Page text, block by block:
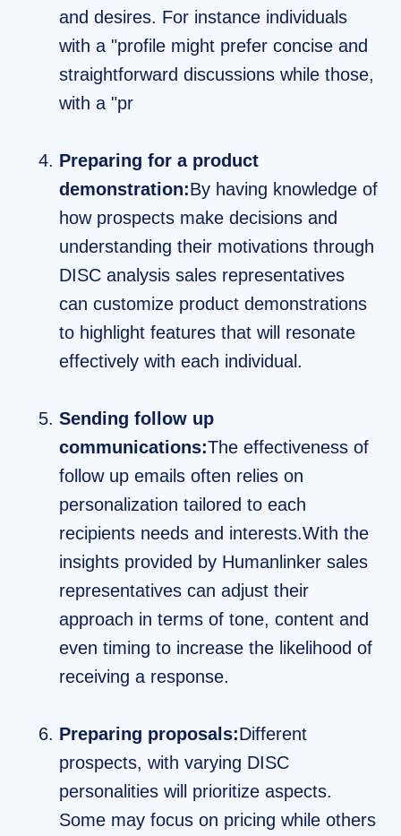
and desires. For instance individuals
with a "profile might prefer concise and
straightforward discussions while those,
with a "pr
Preparing for a product
demonstration:By having knowledge of
how prospects make decisions and
understanding their motivations through
DISC analysis sales representatives
can customize product demonstrations
to highlight features that will resonate
effectively with each individual.
Sending follow up
communications:The effectiveness of
follow up emails often relies on
personalization tailored to each
recipients needs and interests.With the
insights provided by Humanlinker sales
representatives can adjust their
approach in terms of tone, content and
even timing to increase the likelihood of
receiving a response.
Preparing proposals:Different
prospects, with varying DISC
personalities will prioritize aspects.
Some may focus on pricing while others